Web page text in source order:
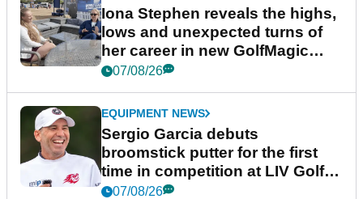
Iona Stephen reveals the highs,
lows and unexpected turns of
her career in new GolfMagic
podcast Her Game
07/08/26
EQUIPMENT NEWS
Sergio Garcia debuts
broomstick putter for the first
time in competition at LIV Golf
New York
07/08/26